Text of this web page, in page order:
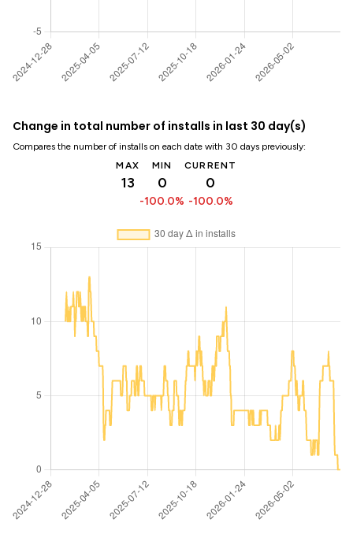
Change in total number of installs in last 30 day(s)
Compares the number of installs on each date with 30 days previously:
MAX
13
MIN
0
-100.0%
CURRENT
0
-100.0%